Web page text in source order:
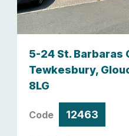
5-24 St. Barbaras
Tewkesbury,
8LG
Code 12463